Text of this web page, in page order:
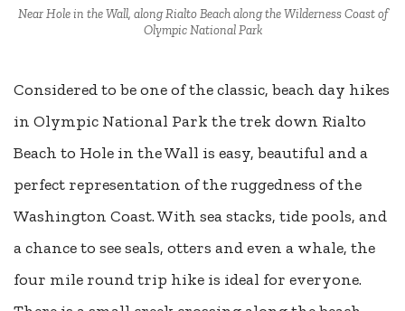
Near Hole in the Wall, along Rialto Beach along the Wilderness Coast of
Olympic National Park
Considered to be one of the classic, beach day hikes
in Olympic National Park the trek down Rialto
Beach to Hole in the Wall is easy, beautiful and a
perfect representation of the ruggedness of the
Washington Coast. With sea stacks, tide pools, and
a chance to see seals, otters and even a whale, the
four mile round trip hike is ideal for everyone.